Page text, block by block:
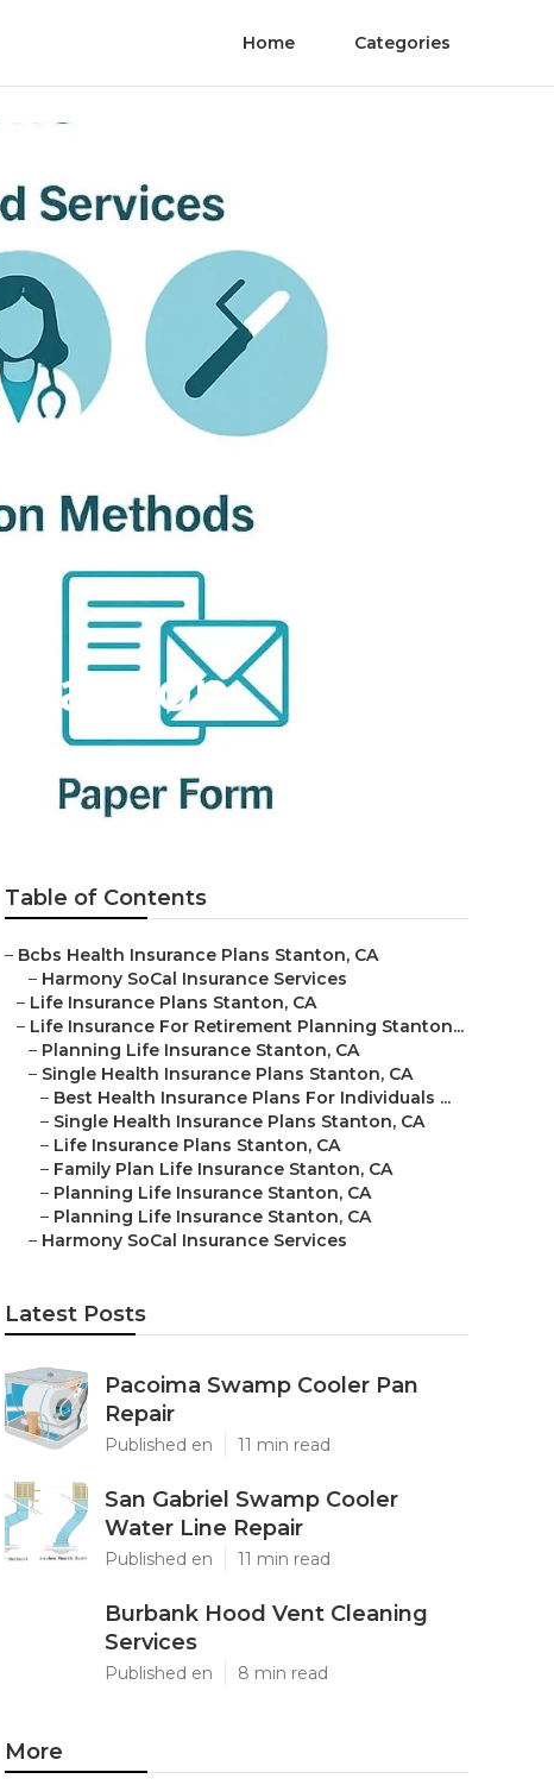
Home Categories
Table of Contents
– Bcbs Health Insurance Plans Stanton, CA
– Harmony SoCal Insurance Services
– Life Insurance Plans Stanton, CA
– Life Insurance For Retirement Planning Stanton...
– Planning Life Insurance Stanton, CA
– Single Health Insurance Plans Stanton, CA
– Best Health Insurance Plans For Individuals ...
– Single Health Insurance Plans Stanton, CA
– Life Insurance Plans Stanton, CA
– Family Plan Life Insurance Stanton, CA
– Planning Life Insurance Stanton, CA
– Planning Life Insurance Stanton, CA
– Harmony SoCal Insurance Services
Latest Posts
Pacoima Swamp Cooler Pan
Repair
Published en 11 min read
San Gabriel Swamp Cooler
Water Line Repair
Published en 11 min read
Burbank Hood Vent Cleaning
Services
Published en 8 min read
More